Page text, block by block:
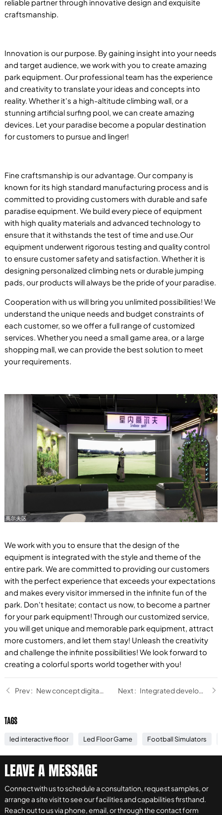
reliable partner through innovative design and exquisite
craftsmanship.
Innovation is our purpose. By gaining insight into your needs
and target audience, we work with you to create amazing
park equipment. Our professional team has the experience
and creativity to translate your ideas and concepts into
reality. Whether it's a high-altitude climbing wall, or a
stunning artificial surfing pool, we can create amazing
devices. Let your paradise become a popular destination
for customers to pursue and linger!
Fine craftsmanship is our advantage. Our company is
known for its high standard manufacturing process and is
committed to providing customers with durable and safe
paradise equipment. We build every piece of equipment
with high quality materials and advanced technology to
ensure that it withstands the test of time and use.Our
equipment underwent rigorous testing and quality control
to ensure customer safety and satisfaction. Whether it is
designing personalized climbing nets or durable jumping
pads, our products will always be the pride of your paradise.
Cooperation with us will bring you unlimited possibilities! We
understand the unique needs and budget constraints of
each customer, so we offer a full range of customized
services. Whether you need a small game area, or a large
shopping mall, we can provide the best solution to meet
your requirements.
We work with you to ensure that the design of the
equipment is integrated with the style and theme of the
entire park. We are committed to providing our customers
with the perfect experience that exceeds your expectations
and makes every visitor immersed in the infinite fun of the
park. Don't hesitate; contact us now, to become a partner
for your park equipment! Through our customized service,
you will get unique and memorable park equipment, attract
more customers, and let them stay! Unleash the creativity
and challenge the infinite possibilities! We look forward to
creating a colorful sports world together with you!
New concept digital sports hall: light up the shopping mall, detonate the passion! Integrated development of sports and entertainment
TAGS
led interactive floor Led Floor Game Football Simulators
LEAVE A MESSAGE
Connect with us to schedule a consultation, request samples, or
arrange a site visit to see our facilities and capabilities firsthand.
Reach out to us via phone, email, or through the contact form